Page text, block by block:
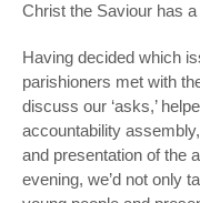
Christ the Saviour has
Having decided which
parishioners met with
discuss our ‘asks,’
accountability
and presentation of the
evening, we’d not only